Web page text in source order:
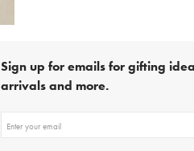
Sign up for emails for gifting
arrivals and more.
up